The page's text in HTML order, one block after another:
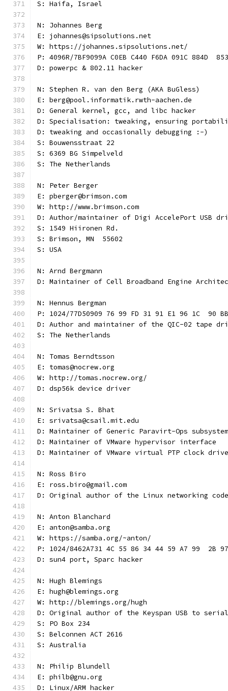
S: Haifa, Israel
N: Johannes Berg
E: johannes@sipsolutions.net
W: https://johannes.sipsolutions.net/
P: 4096R/7BF9099A C0EB C440 F6DA 091C 884D
D: powerpc & 802.11 hacker
N: Stephen R. van den Berg (AKA BuGless)
E: berg@pool.informatik.rwth-aachen.de
D: General kernel, gcc, and libc hacker
D: Specialisation: tweaking, ensuring
D: tweaking and occasionally debugging :-)
S: Bouwensstraat 22
S: 6369 BG Simpelveld
S: The Netherlands
N: Peter Berger
E: pberger@brimson.com
W: http://www.brimson.com
D: Author/maintainer of Digi AccelePort USB
S: 1549 Hiironen Rd.
S: Brimson, MN  55602
S: USA
N: Arnd Bergmann
D: Maintainer of Cell Broadband Engine
N: Hennus Bergman
P: 1024/77D50909 76 99 FD 31 91 E1 96 1C  90
D: Author and maintainer of the QIC-02 tape
S: The Netherlands
N: Tomas Berndtsson
E: tomas@nocrew.org
W: http://tomas.nocrew.org/
D: dsp56k device driver
N: Srivatsa S. Bhat
E: srivatsa@csail.mit.edu
D: Maintainer of Generic Paravirt-Ops subsystem
D: Maintainer of VMware hypervisor interface
D: Maintainer of VMware virtual PTP clock
N: Ross Biro
E: ross.biro@gmail.com
D: Original author of the Linux networking code
N: Anton Blanchard
E: anton@samba.org
W: https://samba.org/~anton/
P: 1024/8462A731 4C 55 86 34 44 59 A7 99  2B
D: sun4 port, Sparc hacker
N: Hugh Blemings
E: hugh@blemings.org
W: http://blemings.org/hugh
D: Original author of the Keyspan USB to serial
S: PO Box 234
S: Belconnen ACT 2616
S: Australia
N: Philip Blundell
E: philb@gnu.org
D: Linux/ARM hacker